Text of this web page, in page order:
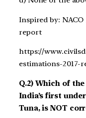
Inspired by: NACO
report
https://
estimations-2017-
Q.2) Which of
India’s first
Tuna, is NOT